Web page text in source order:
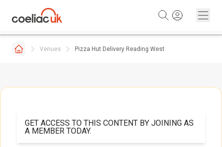
Venues Pizza Hut Delivery Reading West
GET ACCESS TO THIS CONTENT BY JOINING AS
A MEMBER TODAY.